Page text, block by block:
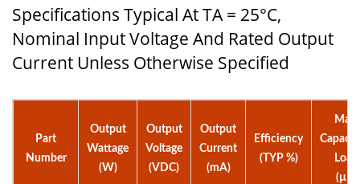
Specifications Typical At TA = 25°C,
Nominal Input Voltage And Rated Output
Current Unless Otherwise Specified
Part
Number
Output
Wattage
(W)
Output
Voltage
(VDC)
Output
Current
(mA)
Efficiency
(TYP %)
Max.
Load
(µF)